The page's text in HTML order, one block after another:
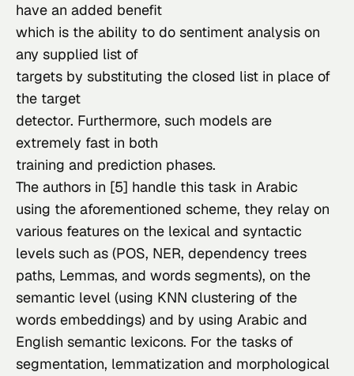
have an added benefit
which is the ability to do sentiment analysis on
any supplied list of
targets by substituting the closed list in place of
the target
detector. Furthermore, such models are
extremely fast in both
training and prediction phases.
The authors in [5] handle this task in Arabic
using the aforementioned scheme, they relay on
various features on the lexical and syntactic
levels such as (POS, NER, dependency trees
paths, Lemmas, and words segments), on the
semantic level (using KNN clustering of the
words embeddings) and by using Arabic and
English semantic lexicons. For the tasks of
segmentation, lemmatization and morphological